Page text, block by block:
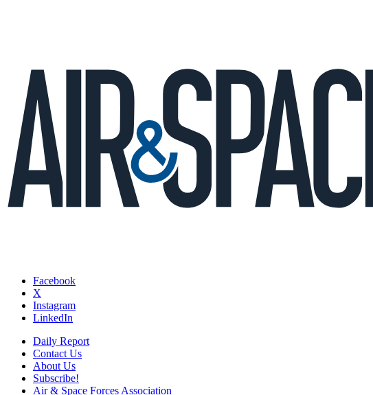
Facebook
X
Instagram
LinkedIn
Daily Report
Contact Us
About Us
Subscribe!
Air & Space Forces Association